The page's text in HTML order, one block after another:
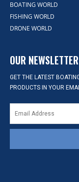
BOATING WORLD
FISHING WORLD
DRONE WORLD
OUR NEWSLETTER
GET THE LATEST
PRODUCTS IN YOUR